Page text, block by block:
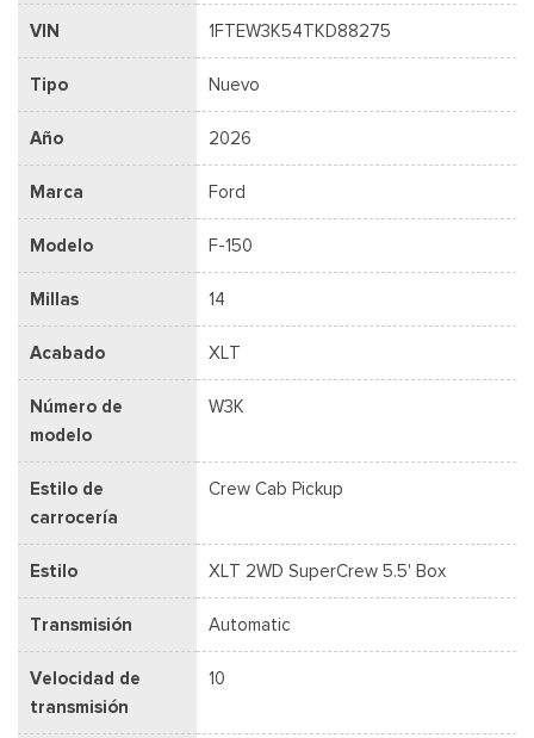
VIN 1FTEW3K54TKD88275
Tipo Nuevo
Año 2026
Marca Ford
Modelo F-150
Millas 14
Acabado XLT
Número de
modelo
W3K
Estilo de
carrocería
Crew Cab Pickup
Estilo XLT 2WD SuperCrew 5.5' Box
Transmisión Automatic
Velocidad de
transmisión
10